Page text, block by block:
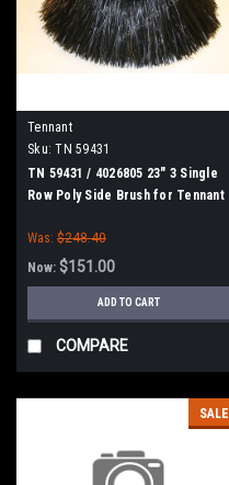
Tennant
Sku: TN 59431
TN 59431 / 4026805 23" 3 Single
Row Poly Side Brush for Tennant
Was: $248.40
Now: $151.00
ADD TO CART
COMPARE
SALE